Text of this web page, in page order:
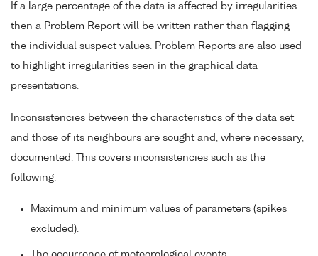
If a large percentage of the data is affected by irregularities
then a Problem Report will be written rather than flagging
the individual suspect values. Problem Reports are also used
to highlight irregularities seen in the graphical data
presentations.
Inconsistencies between the characteristics of the data set
and those of its neighbours are sought and, where necessary,
documented. This covers inconsistencies such as the
following:
Maximum and minimum values of parameters (spikes
excluded).